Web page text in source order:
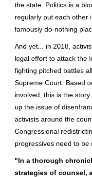
the state. Politics is a
regularly put each other
famously do-nothing
And yet... in 2018,
legal effort to attack the
fighting pitched battles
Supreme Court. Based
involved, this is the
up the issue of
activists around the
Congressional
progressives need to be
"In a thorough
strategies of counsel,